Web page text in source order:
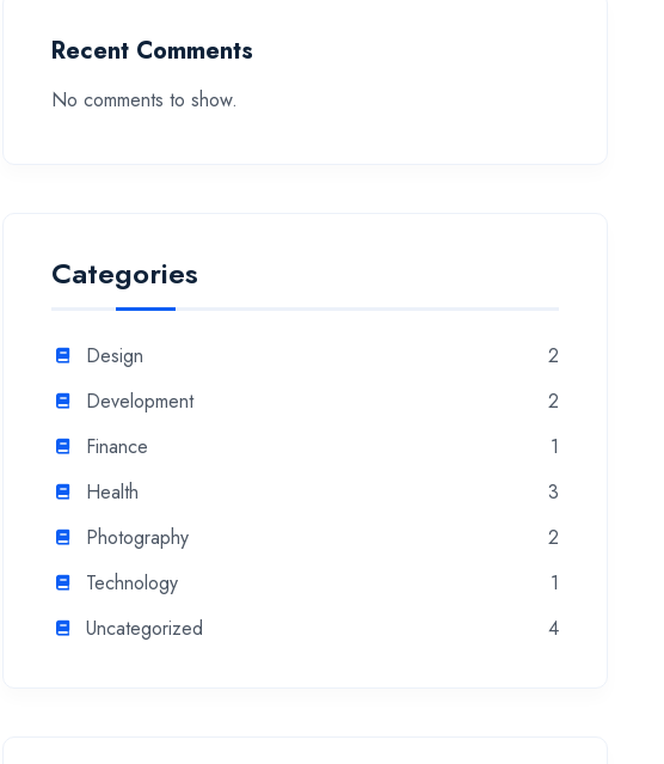
Recent Comments
No comments to show.
Categories
Design
2
Development
2
Finance
1
Health
3
Photography
2
Technology
1
Uncategorized
4